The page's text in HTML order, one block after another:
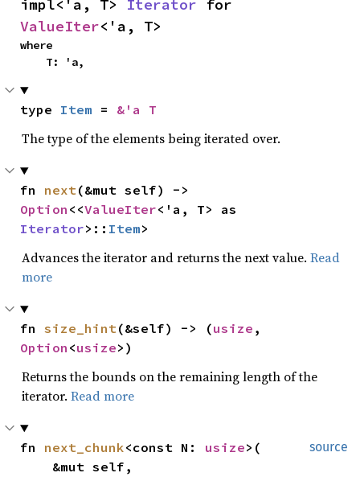
impl<'a, T> Iterator
ValueIter<'a, T>
where
    T: 'a,
type Item = &'a T
The type of the elements being iterated over.
fn next
Option <<ValueIter
Iterator>:: Item>
Advances the iterator and returns the next value. Read
more
fn size_hint(&self) -> (usize
Option <usize>)
Returns the bounds on the remaining length of the
iterator. Read more
source
fn next_chunk<const N: usize>(